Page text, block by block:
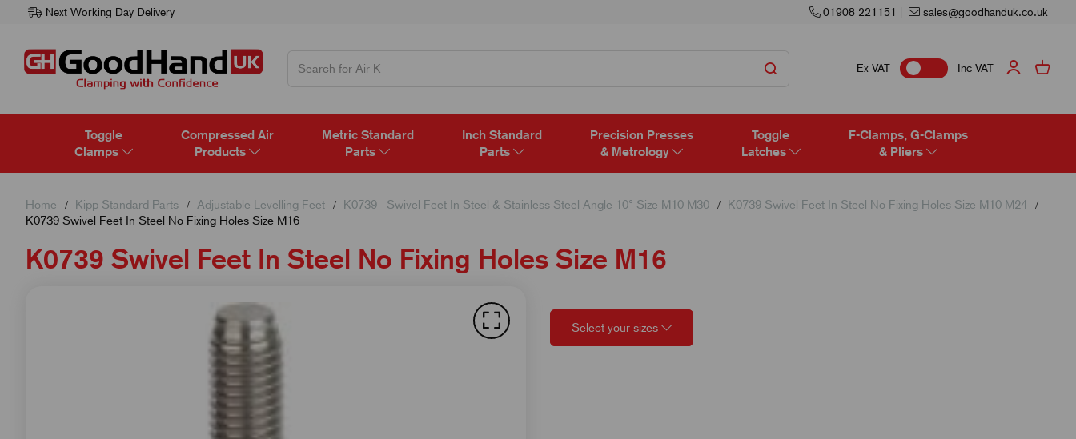
Next Working Day Delivery 01908 221151 | sales@goodhanduk.co.uk
Ex VAT Inc VAT
Toggle
Clamps
Compressed Air
Products
Metric Standard
Parts
Inch Standard
Parts
Precision Presses
& Metrology
Toggle
Latches
F-Clamps, G-Clamps
& Pliers
Home Kipp Standard Parts Adjustable Levelling Feet K0739 - Swivel Feet In Steel & Stainless Steel Angle 10° Size M10-M30
K0739 Swivel Feet In Steel No Fixing Holes Size M10-M24
K0739 Swivel Feet In Steel No Fixing Holes Size M16
K0739 Swivel Feet In Steel No Fixing Holes Size M16
Select your sizes